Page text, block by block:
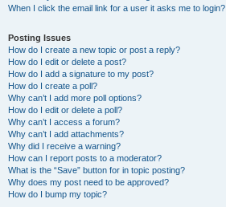
When I click the email link for a user it asks me to login?
Posting Issues
How do I create a new topic or post a reply?
How do I edit or delete a post?
How do I add a signature to my post?
How do I create a poll?
Why can’t I add more poll options?
How do I edit or delete a poll?
Why can’t I access a forum?
Why can’t I add attachments?
Why did I receive a warning?
How can I report posts to a moderator?
What is the “Save” button for in topic posting?
Why does my post need to be approved?
How do I bump my topic?